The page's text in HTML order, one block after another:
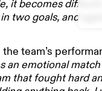
it becomes
two goals, and
the team’s
an emotional
that fought hard